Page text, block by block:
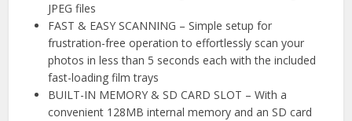
JPEG files
FAST & EASY SCANNING – Simple setup for
frustration-free operation to effortlessly scan your
photos in less than 5 seconds each with the included
fast-loading film trays
BUILT-IN MEMORY & SD CARD SLOT – With a
convenient 128MB internal memory and an SD card